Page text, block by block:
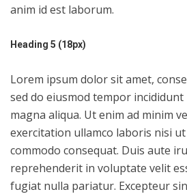
anim id est laborum.
Heading 5 (18px)
Lorem ipsum dolor sit amet,
sed do eiusmod tempor
magna aliqua. Ut enim ad minim
exercitation ullamco laboris nisi
commodo consequat. Duis aute
reprehenderit in voluptate velit
fugiat nulla pariatur. Excepteur